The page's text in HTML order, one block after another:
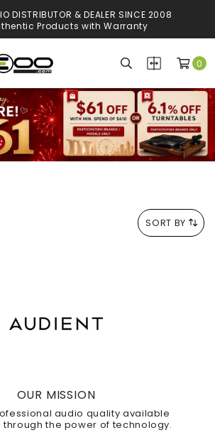
DISTRIBUTOR & DEALER SINCE 2008
Products with Warranty
LOWEST PRICES
Any Authorised Store*
0
SORT BY
OUR MISSION
audio quality available
through the power of technology.